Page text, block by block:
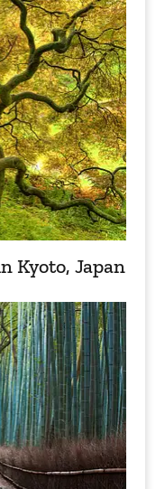
Kyoto, Japan